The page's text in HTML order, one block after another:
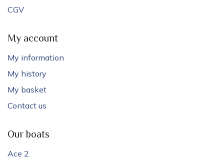
CGV
My account
My information
My history
My basket
Contact us
Our boats
Ace 2